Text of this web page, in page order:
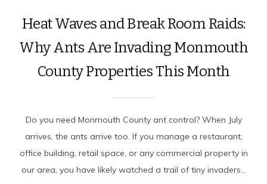
Heat Waves and Break Room Raids:
Why Ants Are Invading Monmouth
County Properties This Month
Do you need Monmouth County ant control? When July
arrives, the ants arrive too. If you manage a restaurant,
office building, retail space, or any commercial property in
our area, you have likely watched a trail of tiny invaders...